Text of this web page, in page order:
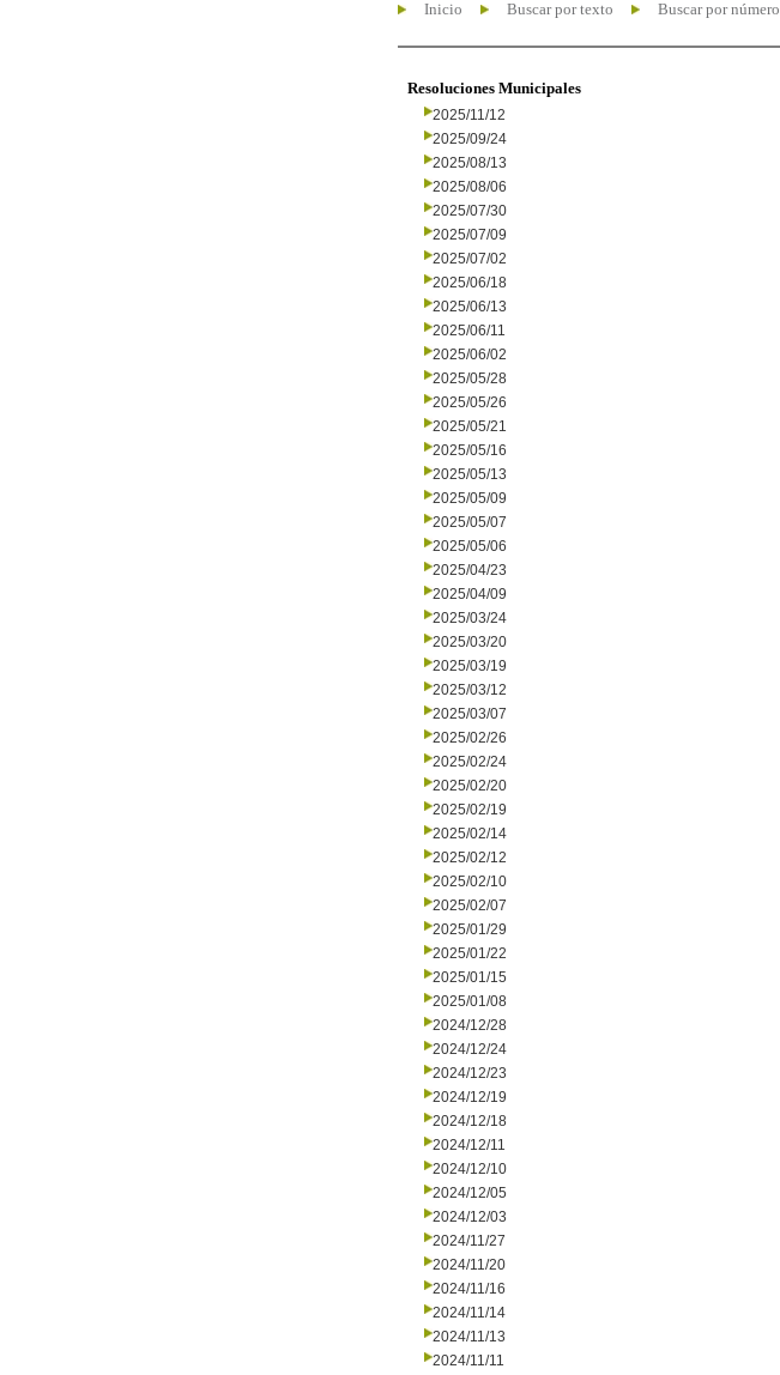
Inicio Buscar por texto Buscar por número
Resoluciones Municipales
2025/11/12
2025/09/24
2025/08/13
2025/08/06
2025/07/30
2025/07/09
2025/07/02
2025/06/18
2025/06/13
2025/06/11
2025/06/02
2025/05/28
2025/05/26
2025/05/21
2025/05/16
2025/05/13
2025/05/09
2025/05/07
2025/05/06
2025/04/23
2025/04/09
2025/03/24
2025/03/20
2025/03/19
2025/03/12
2025/03/07
2025/02/26
2025/02/24
2025/02/20
2025/02/19
2025/02/14
2025/02/12
2025/02/10
2025/02/07
2025/01/29
2025/01/22
2025/01/15
2025/01/08
2024/12/28
2024/12/24
2024/12/23
2024/12/19
2024/12/18
2024/12/11
2024/12/10
2024/12/05
2024/12/03
2024/11/27
2024/11/20
2024/11/16
2024/11/14
2024/11/13
2024/11/11